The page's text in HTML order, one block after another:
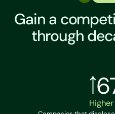
Gain a
through